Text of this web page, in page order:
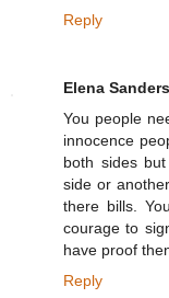
Reply
Elena Sanders
You people
innocence
both sides
side or
there bills.
courage to
have proof
Reply